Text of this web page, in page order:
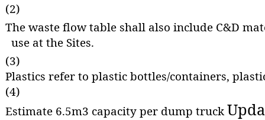
(2)
The waste flow table shall also include C&D
use at the Sites.
(3)
Plastics refer to plastic bottles/containers,
(4)
Estimate 6.5m3 capacity per dump truck